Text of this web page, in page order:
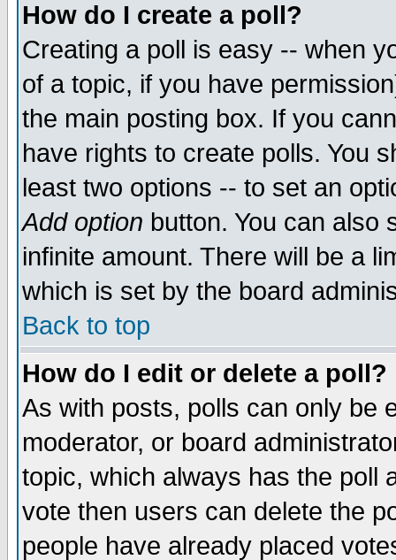
How do I create a poll?
Creating a poll is easy -- when
of a topic, if you have
the main posting box. If you
have rights to create polls. You
least two options -- to set an
Add option button. You can also
infinite amount. There will be a
which is set by the board
Back to top
How do I edit or delete a poll?
As with posts, polls can only be
moderator, or board
topic, which always has the poll
vote then users can delete the
people have already placed